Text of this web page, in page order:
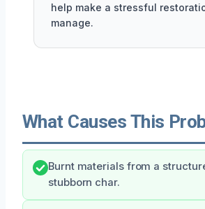
help make a stressful
manage.
What Causes This
Burnt materials from a
stubborn char.